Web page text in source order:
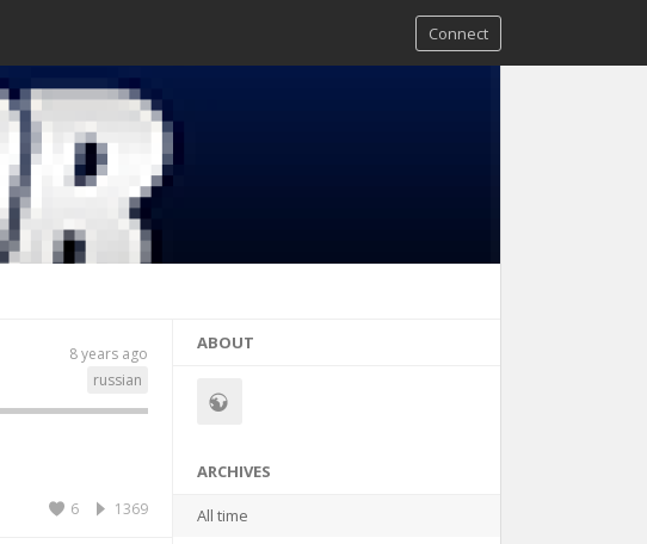
Connect
8 years ago
russian
1369
6
ABOUT
ARCHIVES
All time